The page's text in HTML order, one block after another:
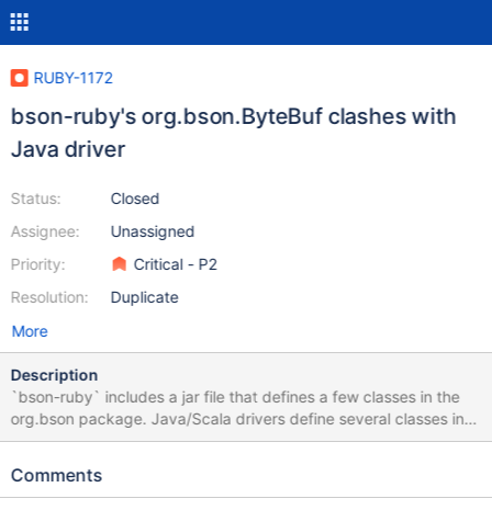
RUBY-1172
bson-ruby's org.bson.ByteBuf clashes with
Java driver
Status:
Assignee:
Priority:
Resolution:
Closed
Unassigned
Critical - P2
Duplicate
More
Description
`bson-ruby` includes a jar file that defines a few classes in the
org.bson package. Java/Scala drivers define several classes in
the org.bson package. Running `mongo-ruby-driver` within
JVM, leads to namespace clashes. To test: Create simple Scala
Comments